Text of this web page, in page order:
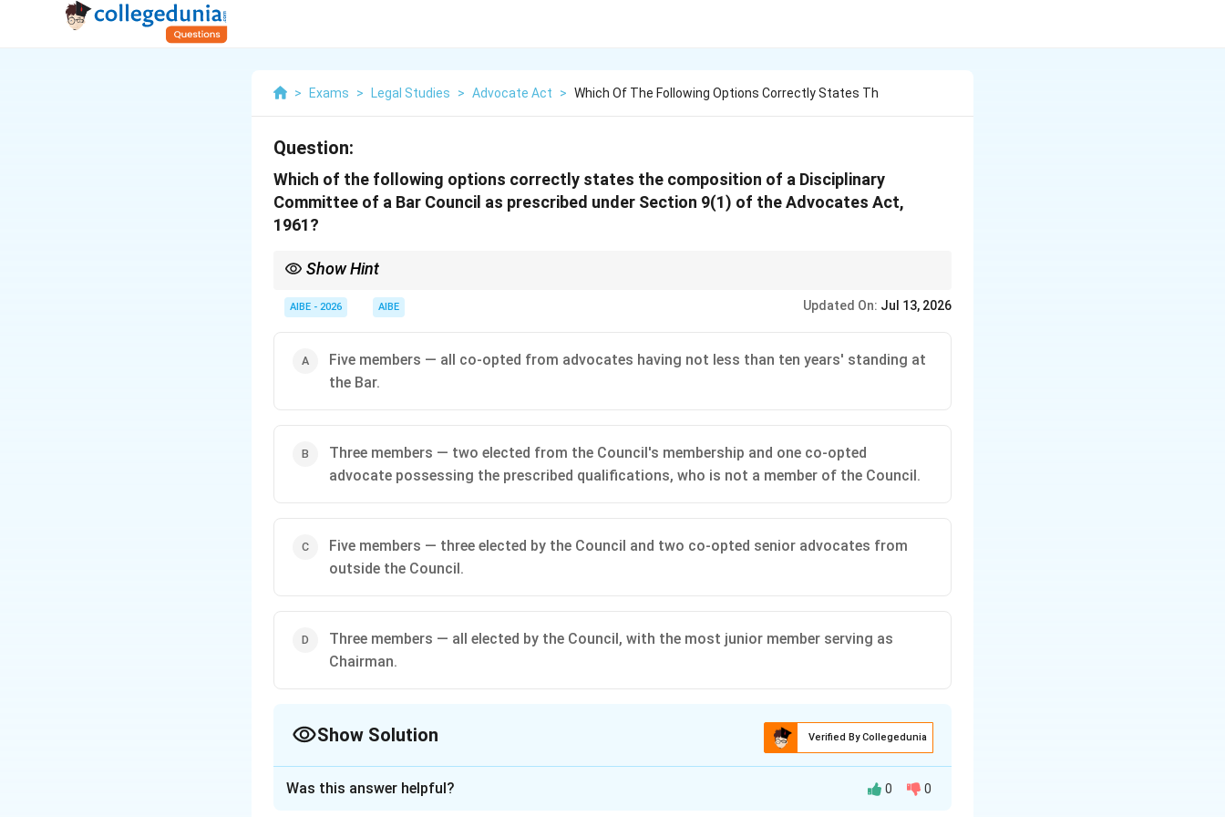
> Exams > Legal Studies > Advocate Act > Which Of The Following Options Correctly States Th
Question:
Which of the following options correctly states the composition of a Disciplinary
Committee of a Bar Council as prescribed under Section 9(1) of the Advocates Act,
1961?
Show Hint
of the disciplinary proceedings!
AIBE - 2026 AIBE Updated On: Jul 13, 2026
Five members — all co-opted from advocates having not less than ten years' standing at
the Bar.
Three members — two elected from the Council's membership and one co-opted
advocate possessing the prescribed qualifications, who is not a member of the Council.
Five members — three elected by the Council and two co-opted senior advocates from
outside the Council.
Three members — all elected by the Council, with the most junior member serving as
Chairman.
Show Solution Verified By Collegedunia
Was this answer helpful? 0 0